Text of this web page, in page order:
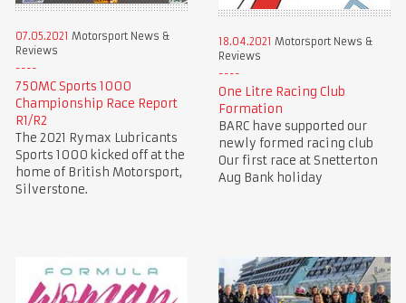
07.05.2021 Motorsport News &
Reviews
750MC Sports 1000
Championship Race Report
R1/R2
The 2021 Rymax Lubricants
Sports 1000 kicked off at the
home of British Motorsport,
Silverstone.
18.04.2021 Motorsport News &
Reviews
One Litre Racing Club
Formation
BARC have supported our
newly formed racing club
Our first race at Snetterton
Aug Bank holiday